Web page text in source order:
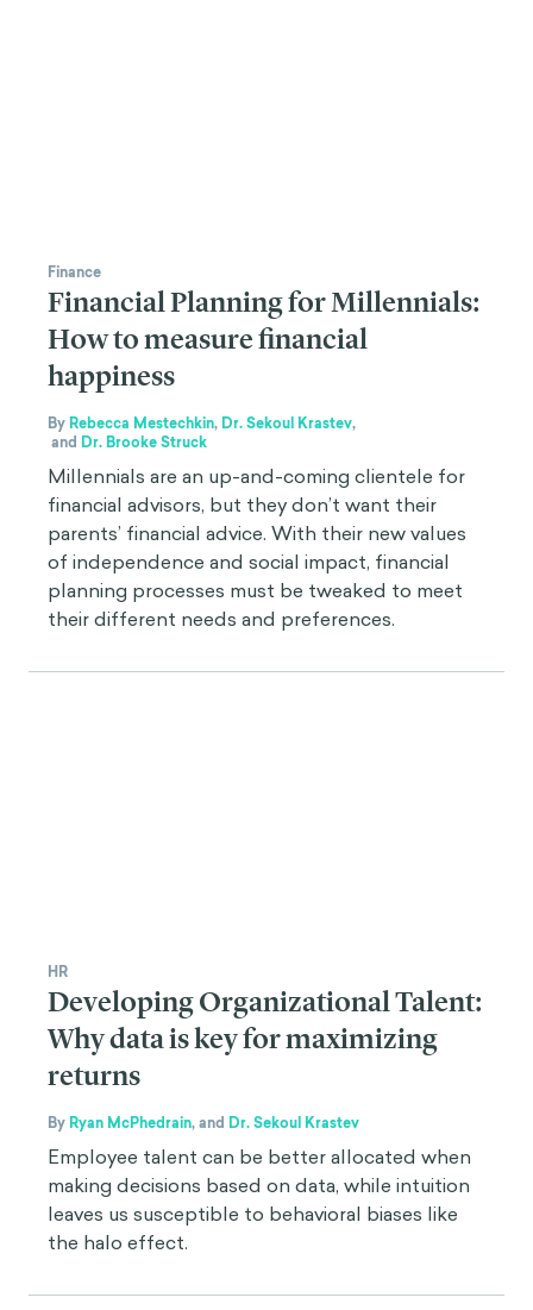
Finance
Financial Planning for Millennials:
How to measure financial
happiness
By Rebecca Mestechkin, Dr. Sekoul Krastev,
and Dr. Brooke Struck
Millennials are an up-and-coming clientele for
financial advisors, but they don’t want their
parents’ financial advice. With their new values
of independence and social impact, financial
planning processes must be tweaked to meet
their different needs and preferences.
HR
Developing Organizational Talent:
Why data is key for maximizing
returns
By Ryan McPhedrain,and Dr. Sekoul Krastev
Employee talent can be better allocated when
making decisions based on data, while intuition
leaves us susceptible to behavioral biases like
the halo effect.